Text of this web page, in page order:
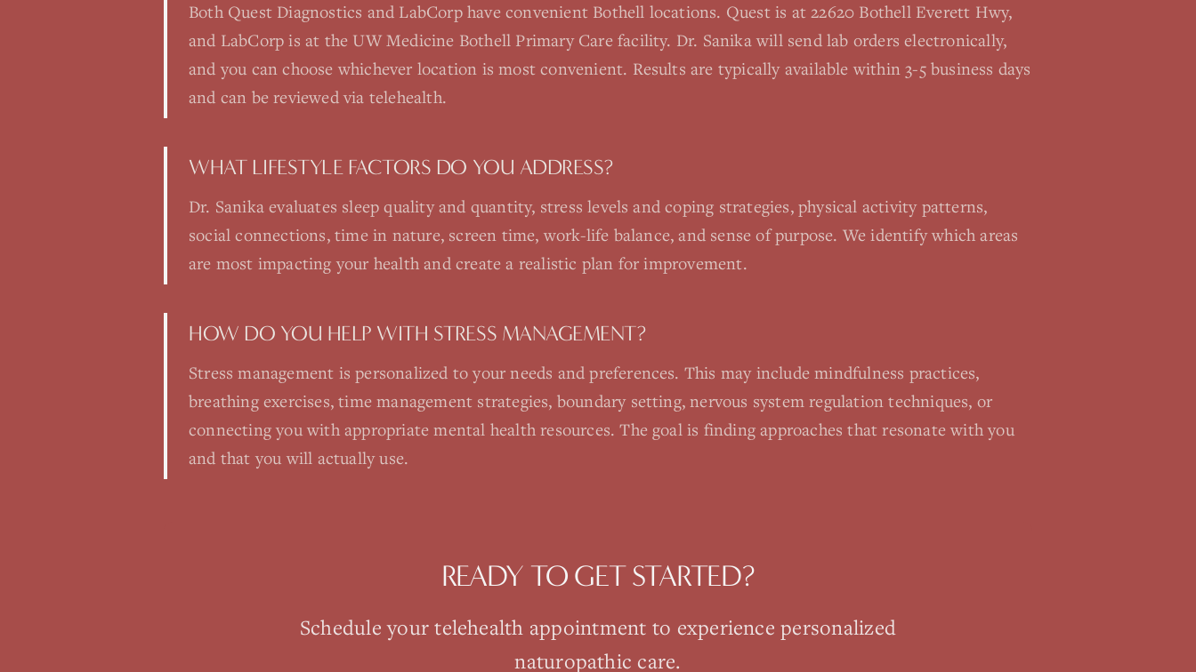
Both Quest Diagnostics and LabCorp have convenient Bothell locations. Quest is at 22620 Bothell Everett Hwy,
and LabCorp is at the UW Medicine Bothell Primary Care facility. Dr. Sanika will send lab orders electronically,
and you can choose whichever location is most convenient. Results are typically available within 3-5 business days
and can be reviewed via telehealth.
WHAT LIFESTYLE FACTORS DO YOU ADDRESS?
Dr. Sanika evaluates sleep quality and quantity, stress levels and coping strategies, physical activity patterns,
social connections, time in nature, screen time, work-life balance, and sense of purpose. We identify which areas
are most impacting your health and create a realistic plan for improvement.
HOW DO YOU HELP WITH STRESS MANAGEMENT?
Stress management is personalized to your needs and preferences. This may include mindfulness practices,
breathing exercises, time management strategies, boundary setting, nervous system regulation techniques, or
connecting you with appropriate mental health resources. The goal is finding approaches that resonate with you
and that you will actually use.
READY TO GET STARTED?
Schedule yourtelehealth appointment to experience personalized
naturopathic care.